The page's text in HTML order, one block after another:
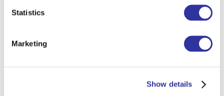
Statistics
Marketing
Show details